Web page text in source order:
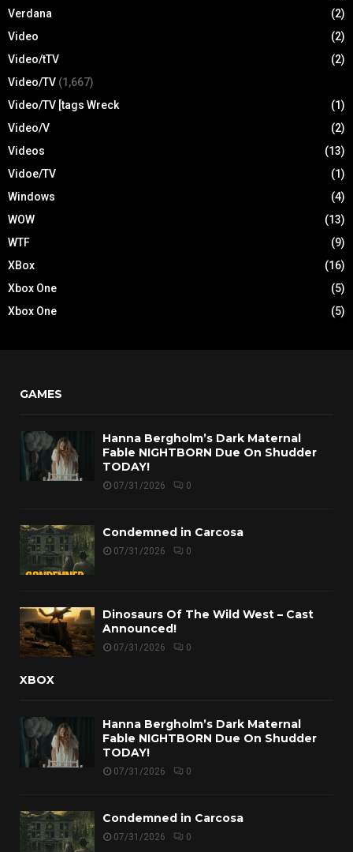
Verdana
(2)
Video
(2)
Video/tTV
(2)
Video/TV (1,667)
Video/TV [tags Wreck
(1)
Video/V
(2)
Videos
(13)
Vidoe/TV
(1)
Windows
(4)
WOW
(13)
WTF
(9)
XBox
(16)
Xbox One
(5)
Xbox One
(5)
GAMES
Hanna Bergholm’s Dark Maternal
Fable NIGHTBORN Due On Shudder
TODAY!
07/31/2026 0
Condemned in Carcosa
07/31/2026 0
Dinosaurs Of The Wild West – Cast
Announced!
07/31/2026 0
XBOX
Hanna Bergholm’s Dark Maternal
Fable NIGHTBORN Due On Shudder
TODAY!
07/31/2026 0
Condemned in Carcosa
07/31/2026 0